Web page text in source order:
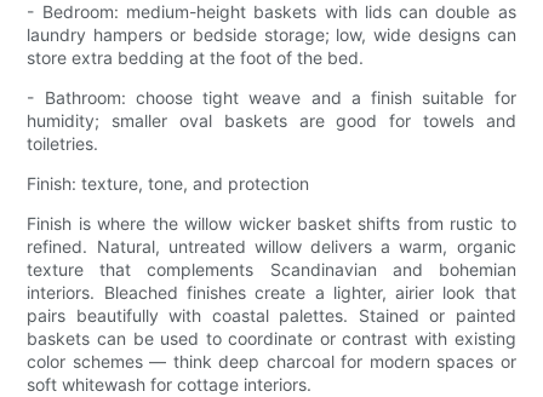
- Bedroom: medium-height baskets with lids can double as
laundry hampers or bedside storage; low, wide designs can
store extra bedding at the foot of the bed.
- Bathroom: choose tight weave and a finish suitable for
humidity; smaller oval baskets are good for towels and
toiletries.
Finish: texture, tone, and protection
Finish is where the willow wicker basket shifts from rustic to
refined. Natural, untreated willow delivers a warm, organic
texture that complements Scandinavian and bohemian
interiors. Bleached finishes create a lighter, airier look that
pairs beautifully with coastal palettes. Stained or painted
baskets can be used to coordinate or contrast with existing
color schemes — think deep charcoal for modern spaces or
soft whitewash for cottage interiors.